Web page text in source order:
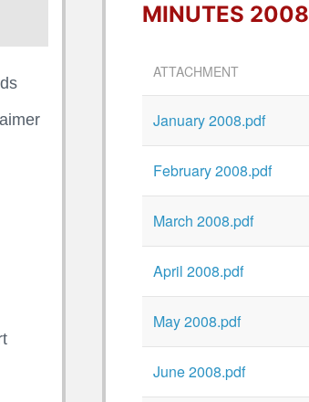
MINUTES 2008
ATTACHMENT
January 2008.pdf
February 2008.pdf
March 2008.pdf
April 2008.pdf
May 2008.pdf
June 2008.pdf